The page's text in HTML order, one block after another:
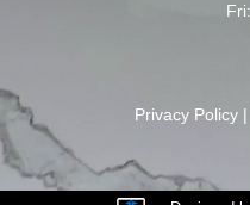
Privacy Policy |